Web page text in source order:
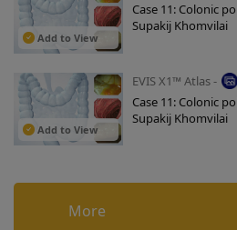
Add to View
Case 11: Colonic
Supakij Khomvilai
Add to View
EVIS X1™ Atlas -
Case 11: Colonic
Supakij Khomvilai
More